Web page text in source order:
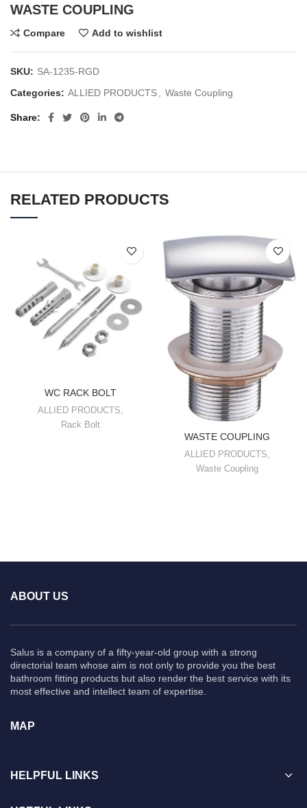
WASTE COUPLING
Compare Add to wishlist
SKU: SA-1235-RGD
Categories: ALLIED PRODUCTS Waste Coupling
Share
RELATED PRODUCTS
WC RACK BOLT
ALLIED PRODUCTS,
Rack Bolt
WASTE COUPLING
ALLIED PRODUCTS,
Waste Coupling
ABOUT US
Salus is a company of a fifty-year-old group with a strong
directorial team whose aim is not only to provide you the best
bathroom fitting products but also render the best service with its
most effective and intellect team of expertise.
MAP
HELPFUL LINKS